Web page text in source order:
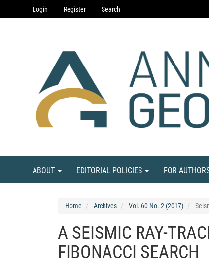
Navigation
Main
Login Register Search
ABOUT EDITORIAL POLICIES FOR
Home Archives Vol. 60 No. 2 (2017)
A SEISMIC RAY-
FIBONACCI SEARCH